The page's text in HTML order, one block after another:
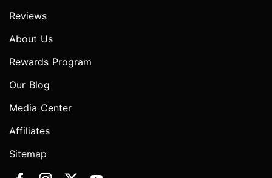
Reviews
About Us
Rewards Program
Our Blog
Media Center
Affiliates
Sitemap